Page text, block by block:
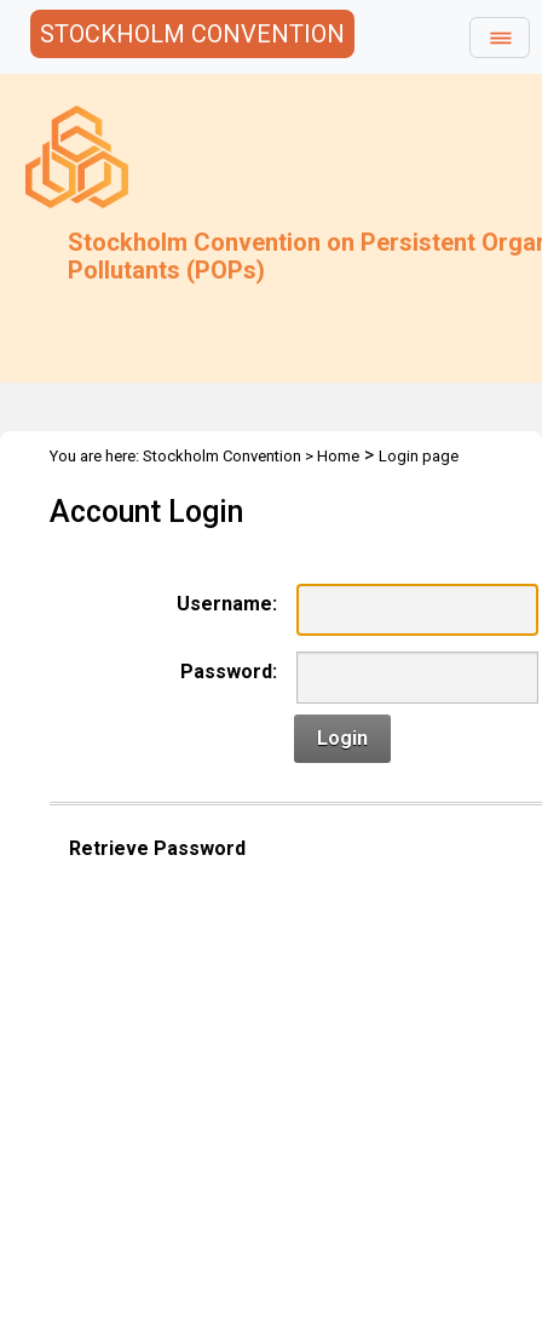
STOCKHOLM CONVENTION
Stockholm Convention on Persistent
Pollutants (POPs)
You are here: Stockholm Convention > Home > Login page
Account Login
Username:
Password:
Login
Retrieve Password